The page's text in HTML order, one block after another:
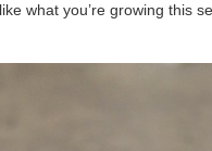
what you’re growing this